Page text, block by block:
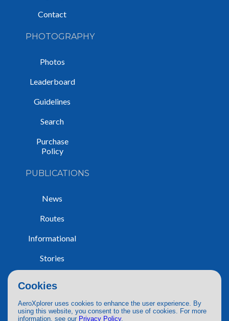
Cookies
AeroXplorer uses cookies to enhance the user experience. By
using this website, you consent to the use of cookies. For more
information, see our Privacy Policy.
Contact
PHOTOGRAPHY
Photos
Leaderboard
Guidelines
Search
Purchase
Policy
PUBLICATIONS
News
Routes
Informational
Stories